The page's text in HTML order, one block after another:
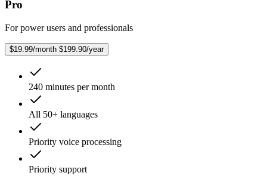
Pro
For power users and professionals
$19.99/month $199.90/year
240 minutes per month
All 50+ languages
Priority voice processing
Priority support